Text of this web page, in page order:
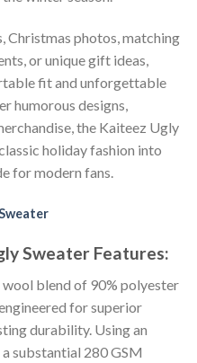
Christmas photos, matching
or unique gift ideas,
fit and unforgettable
humorous designs,
the Kaiteez Ugly
holiday fashion into
for modern fans.
Sweater Features:
blend of 90% polyester
for superior
durability. Using an
substantial 280 GSM